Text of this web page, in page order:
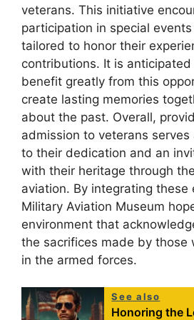
veterans. This initiative
participation in special
tailored to honor their
contributions. It is
benefit greatly from this
create lasting memories
about the past. Overall,
admission to veterans
to their dedication and an
with their heritage through
aviation. By integrating these
Military Aviation Museum
environment that
the sacrifices made by those
in the armed forces.
See also
Honoring the